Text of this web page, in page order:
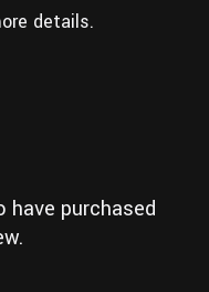
details.
have purchased